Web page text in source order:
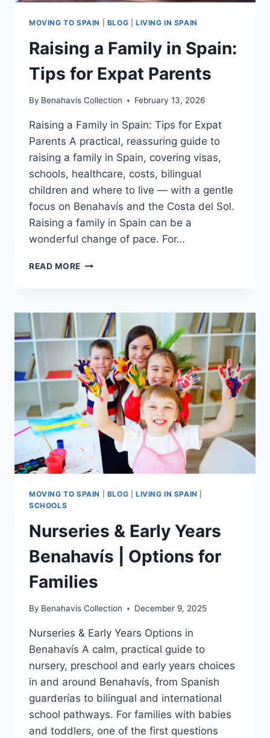
MOVING TO SPAIN BLOG LIVING IN SPAIN
Raising a Family in Spain:
Tips for Expat Parents
By Benahavis Collection February 13, 2026
Raising a Family in Spain: Tips for Expat
Parents A practical, reassuring guide to
raising a family in Spain, covering visas,
schools, healthcare, costs, bilingual
children and where to live — with a gentle
focus on Benahavís and the Costa del Sol.
Raising a family in Spain can be a
wonderful change of pace. For…
READ MORE RAISING
SPAIN:
TIPS
FOR
EXPAT
PARENTS
MOVING TO SPAIN BLOG LIVING IN SPAIN
SCHOOLS
Nurseries & Early Years
Benahavís | Options for
Families
By Benahavis Collection December 9, 2025
Nurseries & Early Years Options in
Benahavís A calm, practical guide to
nursery, preschool and early years choices
in and around Benahavís, from Spanish
guarderías to bilingual and international
school pathways. For families with babies
and toddlers, one of the first questions